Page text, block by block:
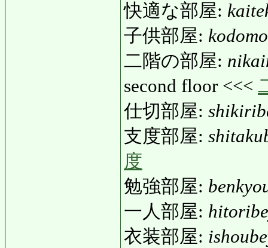
快適な部屋:
子供部屋:
二階の部屋:
second floor <<<
仕切部屋:
支度部屋:
度
勉強部屋:
一人部屋:
衣装部屋: